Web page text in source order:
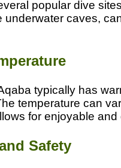
popular dive
underwater caves,
typically has
temperature can
for enjoyable
Safety